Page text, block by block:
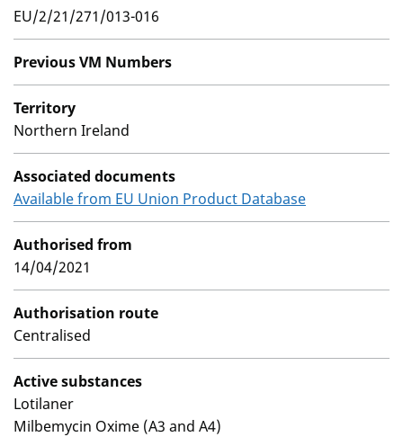
EU/2/21/271/013-016
Previous VM Numbers
Territory
Northern Ireland
Associated documents
Available from EU Union Product Database
Authorised from
14/04/2021
Authorisation route
Centralised
Active substances
Lotilaner
Milbemycin Oxime (A3 and A4)